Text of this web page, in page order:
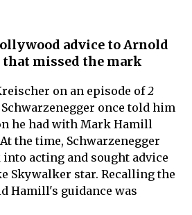
advice to Arnold
that missed the mark
on an episode of2
once told him
he had with Mark Hamill
the time, Schwarzenegger
acting and sought advice
Skywalker star. Recalling the
Hamill's guidance was